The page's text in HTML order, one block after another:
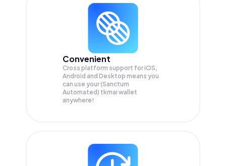
Convenient
Cross platform support for iOS,
Android and Desktop means you
can use your (Sanctum
Automated) tkmai wallet
anywhere!